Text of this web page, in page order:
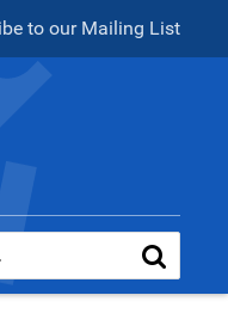
to our Mailing List